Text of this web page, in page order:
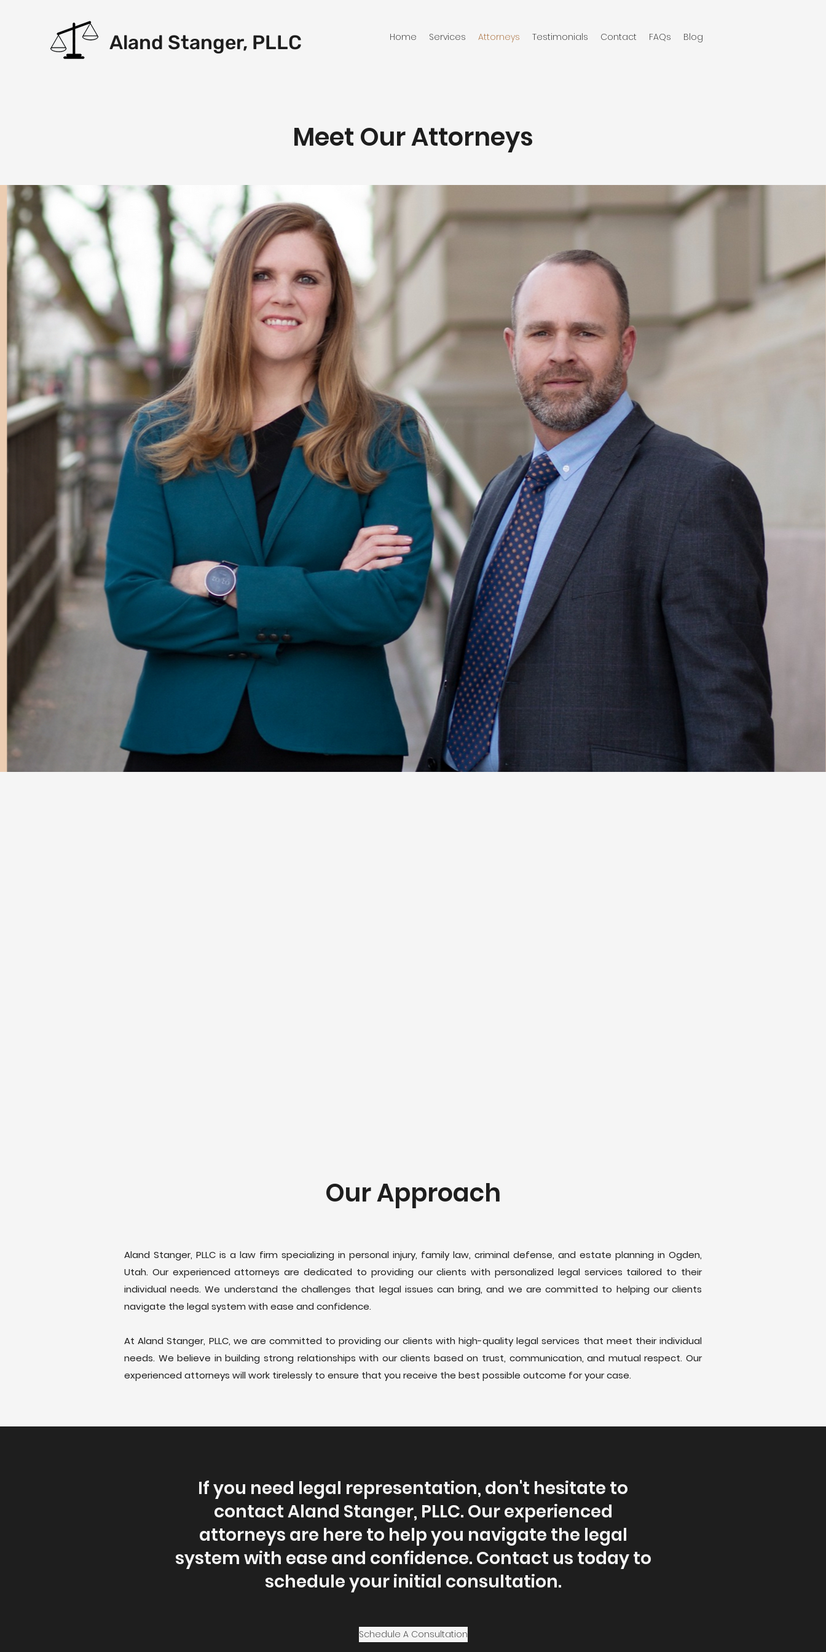
Aland Stanger, PLLC Home Services Attorneys Testimonials Contact FAQs Blog
Meet Our Attorneys
Our Approach
Aland Stanger, PLLC is a law firm specializing in personal injury, family law, criminal defense, and estate planning in Ogden,
Utah. Our experienced attorneys are dedicated to providing our clients with personalized legal services tailored to their
individual needs. We understand the challenges that legal issues can bring, and we are committed to helping our clients
navigate the legal system with ease and confidence.
At Aland Stanger, PLLC, we are committed to providing our clients with high-quality legal services that meet their individual
needs. We believe in building strong relationships with our clients based on trust, communication, and mutual respect. Our
experienced attorneys will work tirelessly to ensure that you receive the best possible outcome for your case.
If you need legal representation, don't hesitate to
contact Aland Stanger, PLLC. Our experienced
attorneys are here to help you navigate the legal
system with ease and confidence. Contact us today to
schedule your initial consultation.
Schedule A Consultation